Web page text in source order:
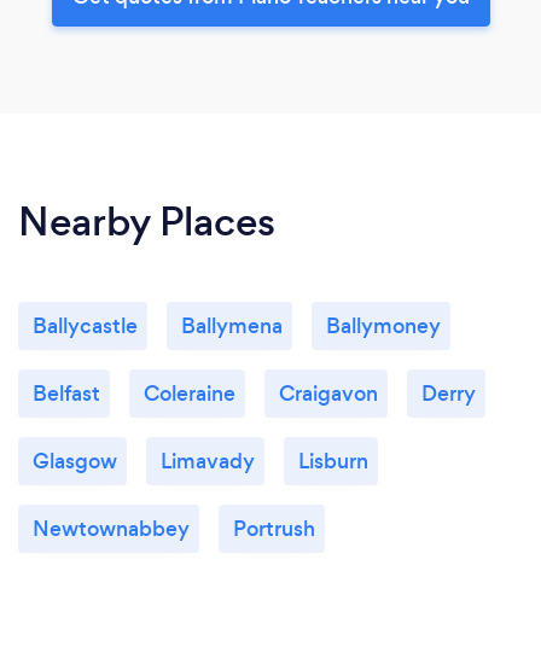
Nearby Places
Ballycastle Ballymena Ballymoney
Belfast Coleraine Craigavon Derry
Glasgow Limavady Lisburn
Newtownabbey Portrush